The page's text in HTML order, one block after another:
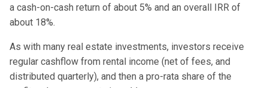
a cash-on-cash return of about 5% and an overall IRR of
about 18%.
As with many real estate investments, investors receive
regular cashflow from rental income (net of fees, and
distributed quarterly), and then a pro-rata share of the